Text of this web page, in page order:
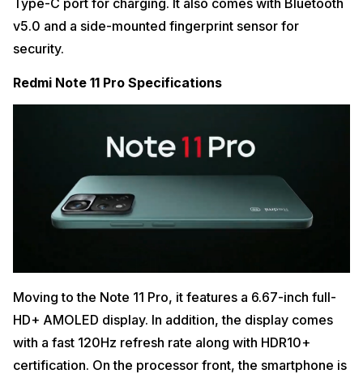
v5.0 and a side-mounted fingerprint sensor for
security.
Redmi Note 11 Pro Specifications
Moving to the Note 11 Pro, it features a 6.67-inch full-
HD+ AMOLED display. In addition, the display comes
with a fast 120Hz refresh rate along with HDR10+
certification. On the processor front, the smartphone is